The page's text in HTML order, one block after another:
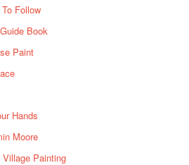
Follow
Book
Paint
Hands
Moore
Painting